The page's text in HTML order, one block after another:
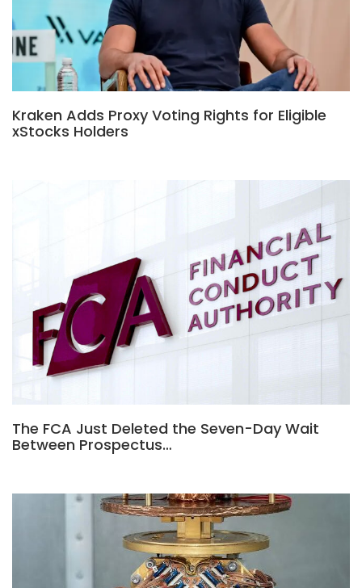
Kraken Adds Proxy Voting Rights for Eligible
xStocks Holders
The FCA Just Deleted the Seven-Day Wait
Between Prospectus…